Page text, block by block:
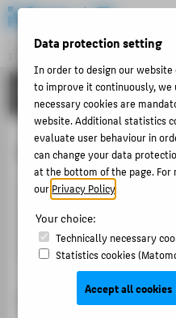
Central Unit
INFORMATION TECHNOLOGY CENTRE
Menu
TUTORIALS
Setting up
On the following pages
up Easyroam for the first
for renewing an existing
set up Easyroam.
Initial setup of Easyroam
THEMEN
PORTFOLIO
TUTORIALS
ACCOUNT-
CONTACT
ABOUT
POPULAR
Data protection setting
In order to design our
to improve it continuously, we
necessary cookies are
website. Additional statistics
evaluate user behaviour in
can change your data
at the bottom of the page.
ourPrivacy Policy
Your choice:
Technically necessary
Statistics cookies
Accept all cookies